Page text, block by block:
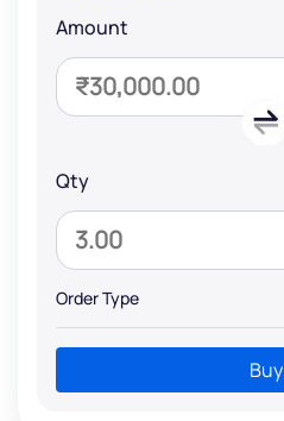
Amount
Qty
Order Type
Buy